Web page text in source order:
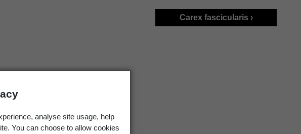
analyse site usage, help
You can choose to allow cookies
Carex fascicularis ›